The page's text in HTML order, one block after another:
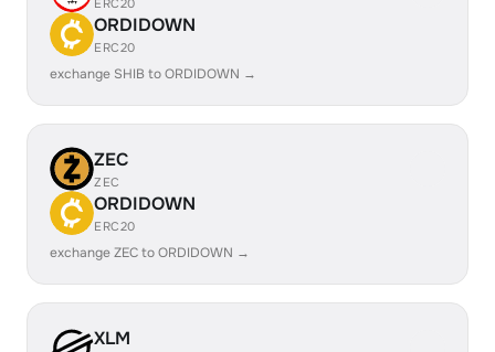
ERC20
ORDIDOWN
ERC20
exchange SHIB to ORDIDOWN →
ZEC
ZEC
ORDIDOWN
ERC20
exchange ZEC to ORDIDOWN →
XLM